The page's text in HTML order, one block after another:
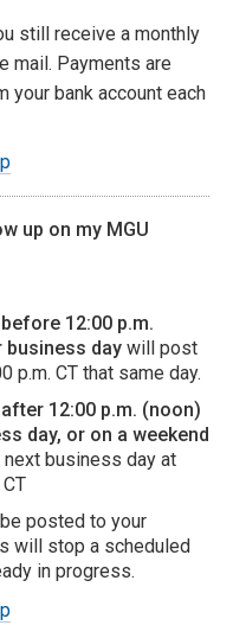
still receive a monthly
mail. Payments are
your bank account each
up on my MGU
12:00 p.m.
business day will post
p.m. CT that same day.
12:00 p.m. (noon)
day, or on a weekend
business day at
posted to your
will stop a scheduled
in progress.